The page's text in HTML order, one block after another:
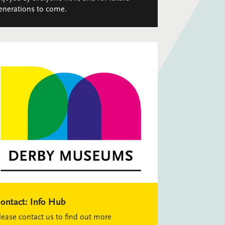
to come.
Info Hub
contact us to find out more